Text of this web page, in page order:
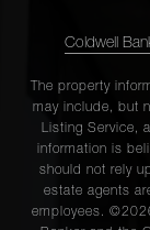
Coldwell
The property
may include, but
Listing Service,
information is
should not rely
estate agents
employees.